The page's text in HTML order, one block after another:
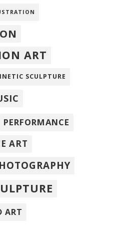
ART
SCULPTURE
PERFORMANCE
ART
ART